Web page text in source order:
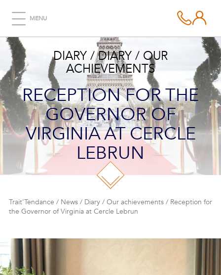
MENU
DIARY / DIARY / OUR
ACHIEVEMENTS
RECEPTION FOR THE
GOVERNOR OF
VIRGINIA AT CERCLE
LEBRUN
Trait'Tendance / News / Diary / Our achievements / Reception for
the Governor of Virginia at Cercle Lebrun